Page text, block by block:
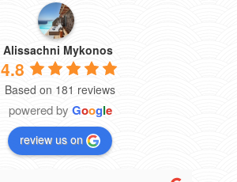
Alissachni Mykonos
4.8
Based on 181 reviews
powered by Google
review us on